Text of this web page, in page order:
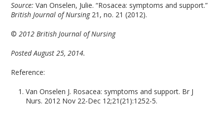
Source:Van Onselen, Julie. “Rosacea: symptoms and support.”
British Journal of Nursing21, no. 21 (2012).
©2012 British Journal of Nursing
Posted August 25, 2014.
Reference:
Van Onselen J. Rosacea: symptoms and support. Br J
Nurs. 2012 Nov 22-Dec 12;21(21):1252-5.